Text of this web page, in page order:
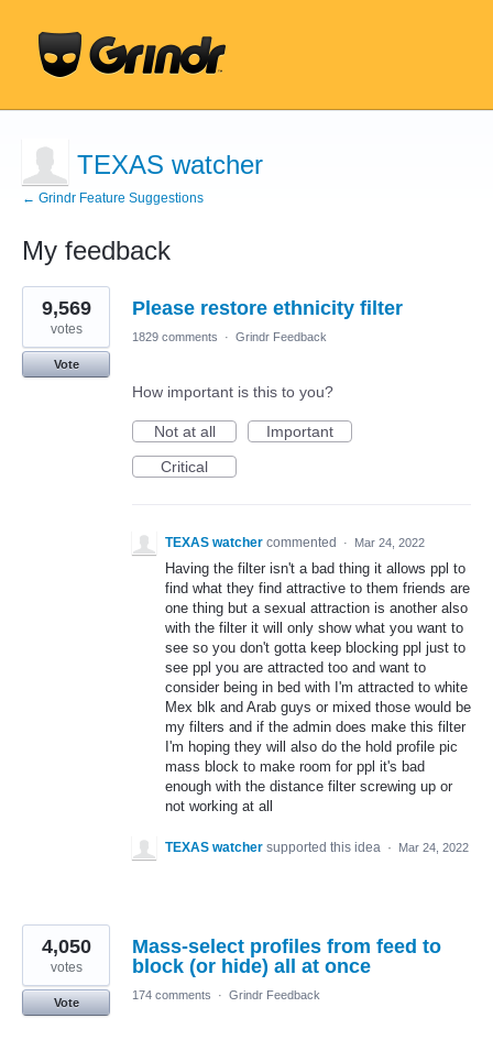
TEXAS watcher
← Grindr Feature Suggestions
My feedback
7
results
found
Please restore ethnicity filter
9,569
votes
Vote
1829 comments · Grindr Feedback
How important is this to you?
Not at all
Important
Critical
TEXAS watcher commented · Mar 24, 2022
Having the filter isn't a bad thing it allows ppl to
find what they find attractive to them friends are
one thing but a sexual attraction is another also
with the filter it will only show what you want to
see so you don't gotta keep blocking ppl just to
see ppl you are attracted too and want to
consider being in bed with I'm attracted to white
Mex blk and Arab guys or mixed those would be
my filters and if the admin does make this filter
I'm hoping they will also do the hold profile pic
mass block to make room for ppl it's bad
enough with the distance filter screwing up or
not working at all
TEXAS watcher supported this idea · Mar 24, 2022
Mass-select profiles from feed to
block (or hide) all at once
4,050
votes
Vote
174 comments · Grindr Feedback